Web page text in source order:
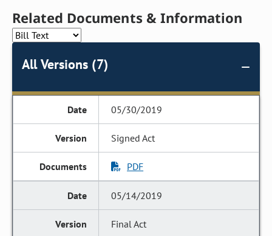
Related Documents & Information
All Versions (7)
05/30/2019
Signed Act
PDF
05/14/2019
Final Act